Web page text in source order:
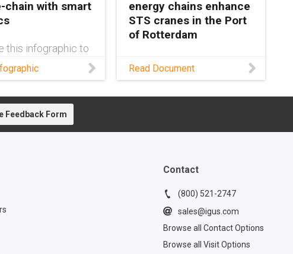
chain with smart
this infographic to
the many options
smart
carriers, and
you can add
to your chain.
energy chains enhance
STS cranes in the Port
of Rotterdam
As requirements for STS
cranes continue to grow,
Read Document
Feedback Form
Contact
(800) 521-2747
sales@igus.com
Browse all Contact Options
Browse all Visit Options